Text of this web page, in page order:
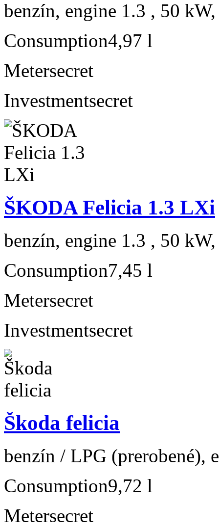
benzín, engine 1.3 , 50
Consumption4,97 l
Metersecret
Investmentsecret
ŠKODA Felicia 1.3 LXi
benzín, engine 1.3 , 50
Consumption7,45 l
Metersecret
Investmentsecret
Škoda felicia
benzín / LPG (prerobené),
Consumption9,72 l
Metersecret